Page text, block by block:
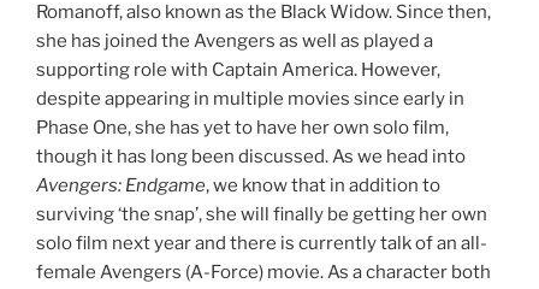
Romanoff, also known as the Black Widow. Since then,
she has joined the Avengers as well as played a
supporting role with Captain America. However,
despite appearing in multiple movies since early in
Phase One, she has yet to have her own solo film,
though it has long been discussed. As we head into
Avengers: Endgame, we know that in addition to
surviving ‘the snap’, she will finally be getting her own
solo film next year and there is currently talk of an all-
female Avengers (A-Force) movie. As a character both